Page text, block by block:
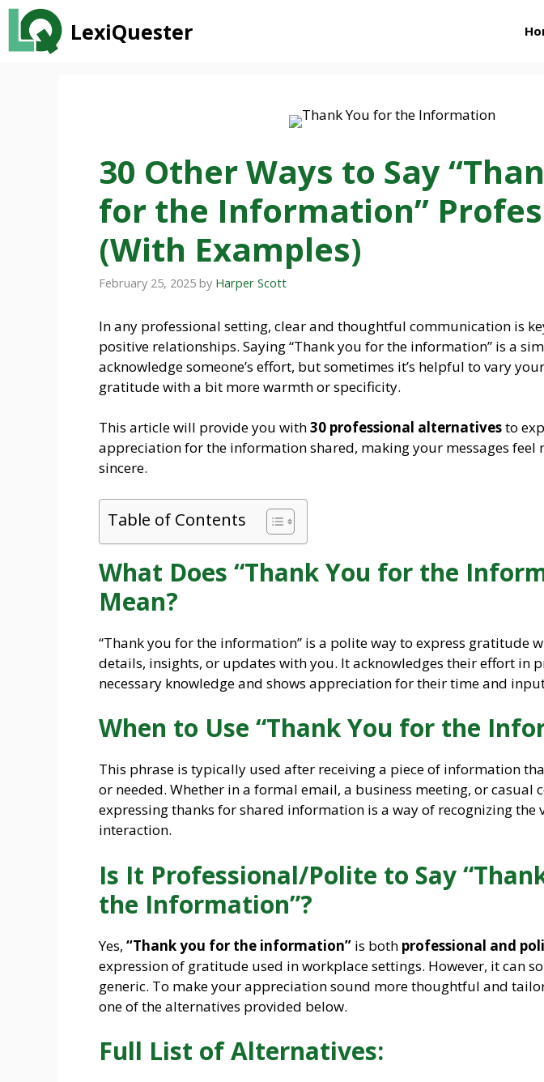
Skip
content
LexiQuester
30 Other Ways to Say
for the Information”
(With Examples)
February 25, 2025 by Harper Scott
In any professional setting, clear and thoughtful communication is
positive relationships. Saying “Thank you for the information” is a
acknowledge someone’s effort, but sometimes it’s helpful to vary
gratitude with a bit more warmth or specificity.
This article will provide you with30 professional alternativesto
appreciation for the information shared, making your messages feel
sincere.
Table of Contents
What Does “Thank You for the
Mean?
“Thank you for the information” is a polite way to express gratitude
details, insights, or updates with you. It acknowledges their effort in
necessary knowledge and shows appreciation for their time and
When to Use “Thank You for the
This phrase is typically used after receiving a piece of information
or needed. Whether in a formal email, a business meeting, or casual
expressing thanks for shared information is a way of recognizing the
interaction.
Is It Professional/Polite to Say
the Information”?
Yes, “Thank you for the information” is both professional and
expression of gratitude used in workplace settings. However, it can
generic. To make your appreciation sound more thoughtful and
one of the alternatives provided below.
Full List of Alternatives: